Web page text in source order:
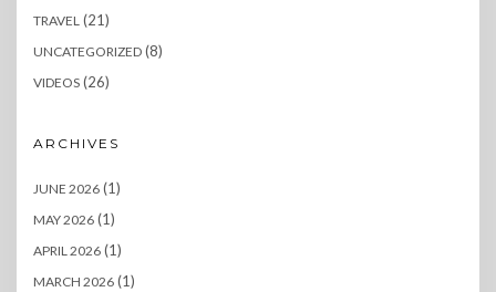
TRAVEL (21)
UNCATEGORIZED (8)
VIDEOS (26)
ARCHIVES
JUNE 2026 (1)
MAY 2026 (1)
APRIL 2026 (1)
MARCH 2026 (1)